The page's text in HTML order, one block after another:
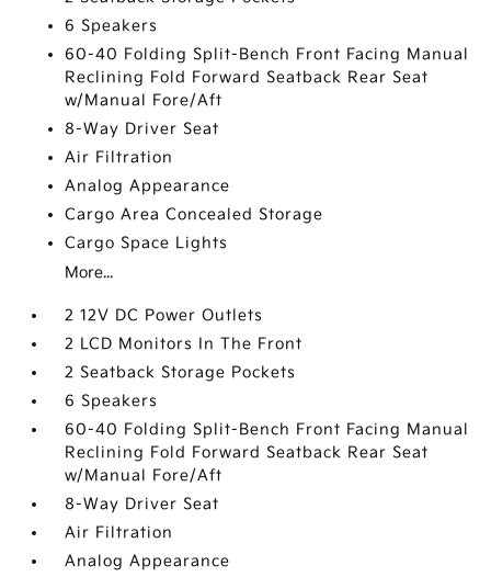
6 Speakers
60-40 Folding Split-Bench Front Facing Manual
Reclining Fold Forward Seatback Rear Seat
w/Manual Fore/Aft
8-Way Driver Seat
Air Filtration
Analog Appearance
Cargo Area Concealed Storage
Cargo Space Lights
More...
2 12V DC Power Outlets
2 LCD Monitors In The Front
2 Seatback Storage Pockets
6 Speakers
60-40 Folding Split-Bench Front Facing Manual
Reclining Fold Forward Seatback Rear Seat
w/Manual Fore/Aft
8-Way Driver Seat
Air Filtration
Analog Appearance